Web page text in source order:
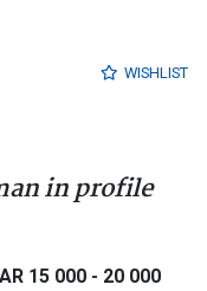
WISHLIST
in profile
15 000 - 20 000